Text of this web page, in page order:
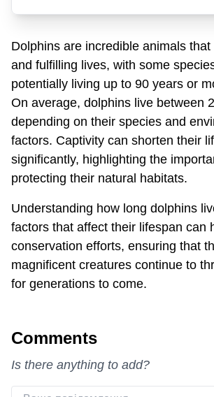
Dolphins are incredible animals
and fulfilling lives, with some
potentially living up to 90 years or
On average, dolphins live between
depending on their species and
factors. Captivity can shorten their
significantly, highlighting the
protecting their natural habitats.
Understanding how long dolphins
factors that affect their lifespan can
conservation efforts, ensuring that
magnificent creatures continue to
for generations to come.
Comments
Is there anything to add?